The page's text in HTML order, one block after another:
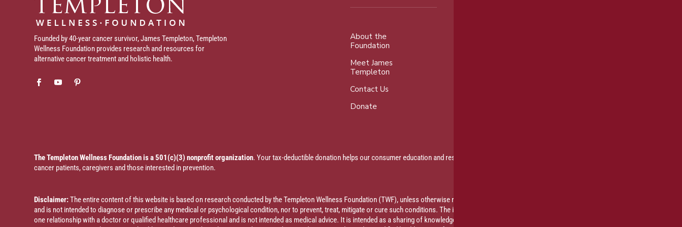
Founded by 40-year cancer survivor, James Templeton, Templeton
Wellness Foundation provides research and resources for
alternative cancer treatment and holistic health.
About the
Foundation
Meet James
Templeton
Contact Us
Donate
The Templeton Wellness Foundation is a 501(c)(3) nonprofit organization. Your tax-deductible donation helps our consumer education and research efforts that promote an integrative approach to healing for
cancer patients, caregivers and those interested in prevention.
Disclaimer:The entire content of this website is based on research conducted by the Templeton Wellness Foundation (TWF), unless otherwise noted. The information is presented for educational purposes only
and is not intended to diagnose or prescribe any medical or psychological condition, nor to prevent, treat, mitigate or cure such conditions. The information contained herein is not intended to replace a one-on-
one relationship with a doctor or qualified healthcare professional and is not intended as medical advice. It is intended as a sharing of knowledge and information based on research and experience. TWF